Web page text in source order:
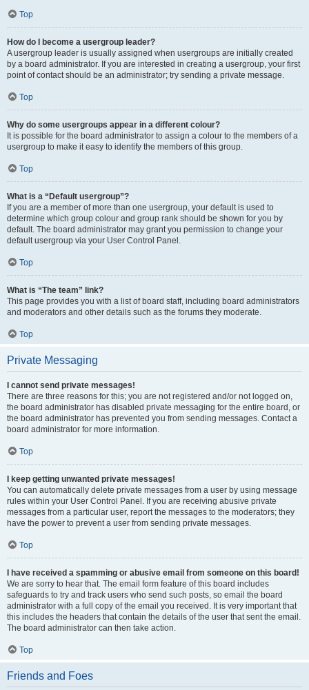
Top
How do I become a usergroup leader?
A usergroup leader is usually assigned when usergroups are initially created
by a board administrator. If you are interested in creating a usergroup, your first
point of contact should be an administrator; try sending a private message.
Top
Why do some usergroups appear in a different colour?
It is possible for the board administrator to assign a colour to the members of a
usergroup to make it easy to identify the members of this group.
Top
What is a “Default usergroup”?
If you are a member of more than one usergroup, your default is used to
determine which group colour and group rank should be shown for you by
default. The board administrator may grant you permission to change your
default usergroup via your User Control Panel.
Top
What is “The team” link?
This page provides you with a list of board staff, including board administrators
and moderators and other details such as the forums they moderate.
Top
Private Messaging
I cannot send private messages!
There are three reasons for this; you are not registered and/or not logged on,
the board administrator has disabled private messaging for the entire board, or
the board administrator has prevented you from sending messages. Contact a
board administrator for more information.
Top
I keep getting unwanted private messages!
You can automatically delete private messages from a user by using message
rules within your User Control Panel. If you are receiving abusive private
messages from a particular user, report the messages to the moderators; they
have the power to prevent a user from sending private messages.
Top
I have received a spamming or abusive email from someone on this board!
We are sorry to hear that. The email form feature of this board includes
safeguards to try and track users who send such posts, so email the board
administrator with a full copy of the email you received. It is very important that
this includes the headers that contain the details of the user that sent the email.
The board administrator can then take action.
Top
Friends and Foes